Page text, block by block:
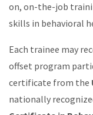
on, on-the-job
skills in behavioral
Each trainee may
offset program
certificate from the
nationally